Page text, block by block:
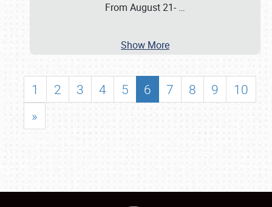
From August 21- …
Show More
1 2 3 4 5 6 7 8 9
10
»